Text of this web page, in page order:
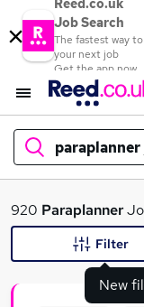
Reed.co.uk
Job Search
The fastest way to
your next job
Get the app now
paraplanner
What
920 Paraplanner
New
Filter